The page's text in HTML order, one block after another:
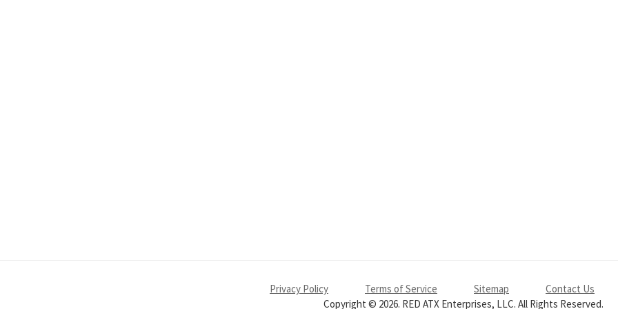
Privacy Policy Terms of Service Sitemap Contact Us
Copyright © 2026. RED ATX Enterprises, LLC. All Rights Reserved.